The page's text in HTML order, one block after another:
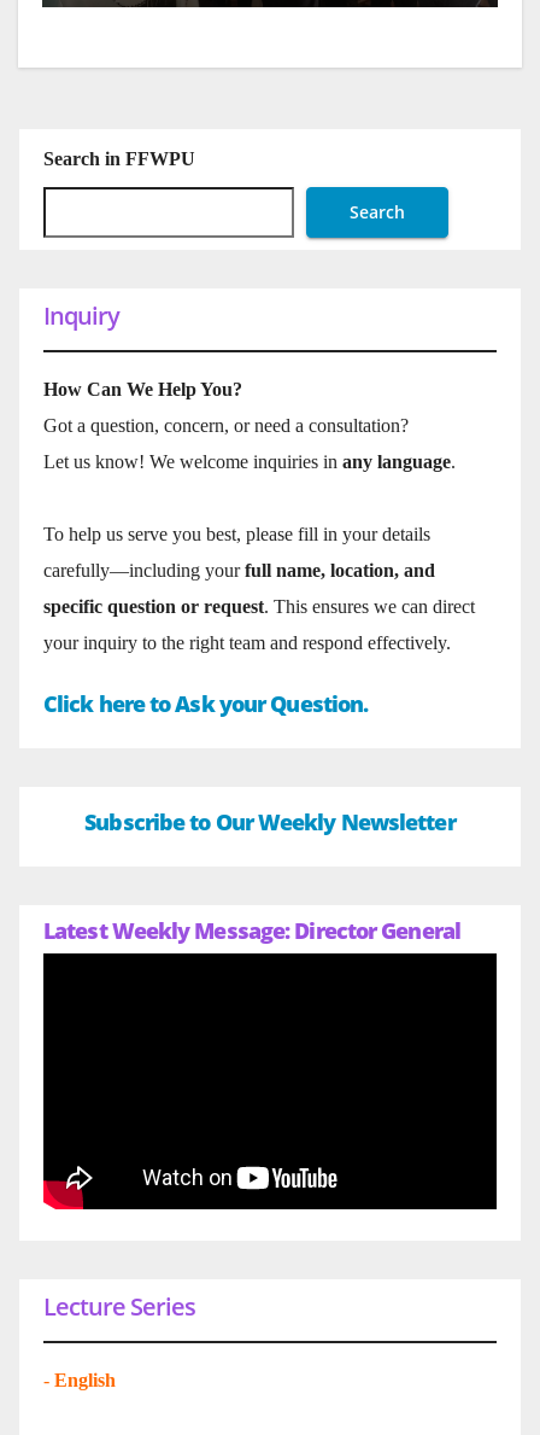
Search in FFWPU
Search
Inquiry
How Can We Help You?
Got a question, concern, or need a consultation?
Let us know! We welcome inquiries in any language.
To help us serve you best, please fill in your details
carefully—including yourfull name, location, and
specific question or request. This ensures we can direct
your inquiry to the right team and respond effectively.
Click here to Ask your Question.
Subscribe to Our Weekly Newsletter
Latest Weekly Message: Director General
Lecture Series
- English